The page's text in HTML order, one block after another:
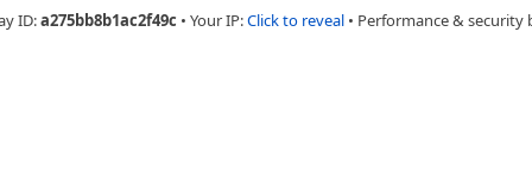
ID:a275bb8b1ac2f49c • Your IP:Click to reveal • Performance & security